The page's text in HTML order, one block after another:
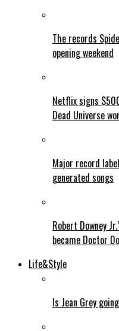
The records
opening weekend
Netflix signs
Dead Universe
Major record
generated songs
Robert Downey
became Doctor
Life&Style
Is Jean Grey